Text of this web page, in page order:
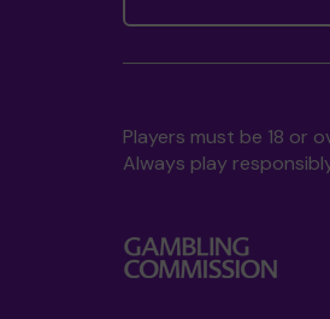
Players must be 18 or
Always play